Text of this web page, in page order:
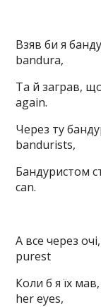
Взяв би
bandura,
Та й
again.
Через
bandurists,
can.
А все
purest
Коли б я
her eyes,